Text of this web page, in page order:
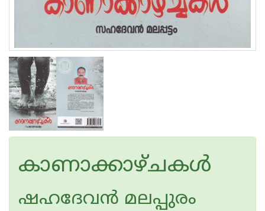
കാണാക്കാഴ്ചകള്‍
ഷഹദേവന്‍ മലപ്പുരം